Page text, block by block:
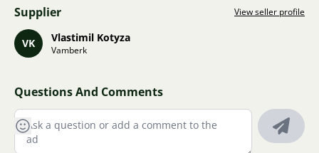
Supplier View seller profile
VK Vlastimil Kotyza
Vamberk
Questions And Comments